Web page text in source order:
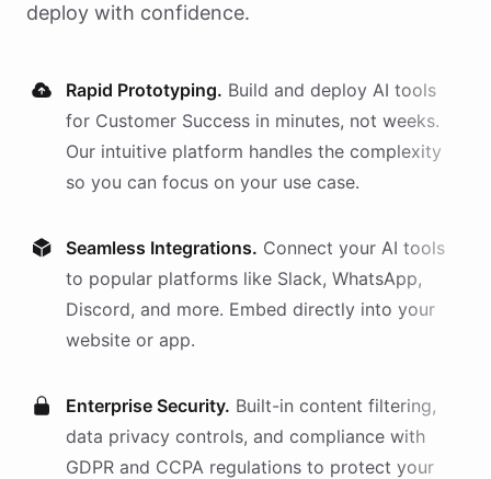
deploy with confidence.
Rapid Prototyping. Build and deploy AI tools
for Customer Success in minutes, not weeks.
Our intuitive platform handles the complexity
so you can focus on your use case.
Seamless Integrations. Connect your AI tools
to popular platforms like Slack, WhatsApp,
Discord, and more. Embed directly into your
website or app.
Enterprise Security. Built-in content filtering,
data privacy controls, and compliance with
GDPR and CCPA regulations to protect your